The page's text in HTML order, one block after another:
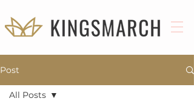
Post
All Posts